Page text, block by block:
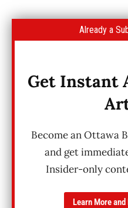
Already a
Get Instant
Become an Ottawa
and get
Insider-only
Learn More